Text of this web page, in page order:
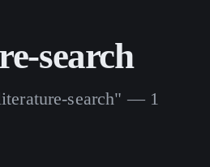
search
search" — 1